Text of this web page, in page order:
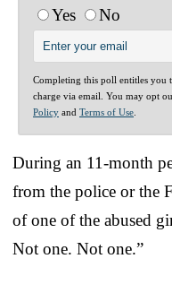
Yes
No
Completing this poll entitles you
charge via email. You may opt
Policy and Terms of Use
During an 11-month
from the police or the
of one of the abused
Not one. Not one.”